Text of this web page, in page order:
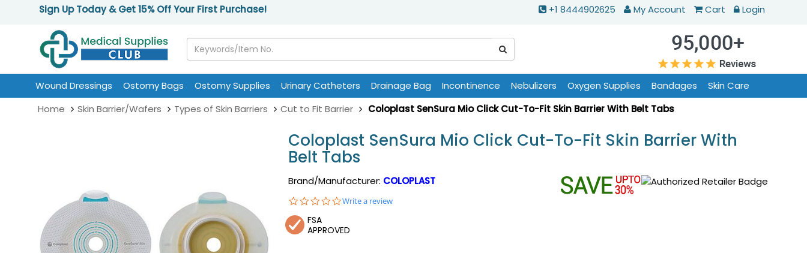
Sign Up Today & Get 15% Off Your First Purchase! +1 8444902625 My Account Cart Login
Wound Dressings Ostomy Bags Ostomy Supplies Urinary Catheters Drainage Bag Incontinence Nebulizers Oxygen Supplies Bandages
Skin Care
Home
Skin Barrier/Wafers Types of Skin Barriers Cut to Fit Barrier Coloplast SenSura Mio Click Cut-To-Fit Skin Barrier With Belt Tabs
Coloplast SenSura Mio Click Cut-To-Fit Skin Barrier With
Belt Tabs
Brand/Manufacturer: COLOPLAST
0.0
Write a review
FSA
APPROVED